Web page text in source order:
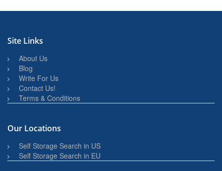
Site Links
About Us
Blog
Write For Us
Contact Us!
Terms & Conditions
Our Locations
Self Storage Search in US
Self Storage Search in EU